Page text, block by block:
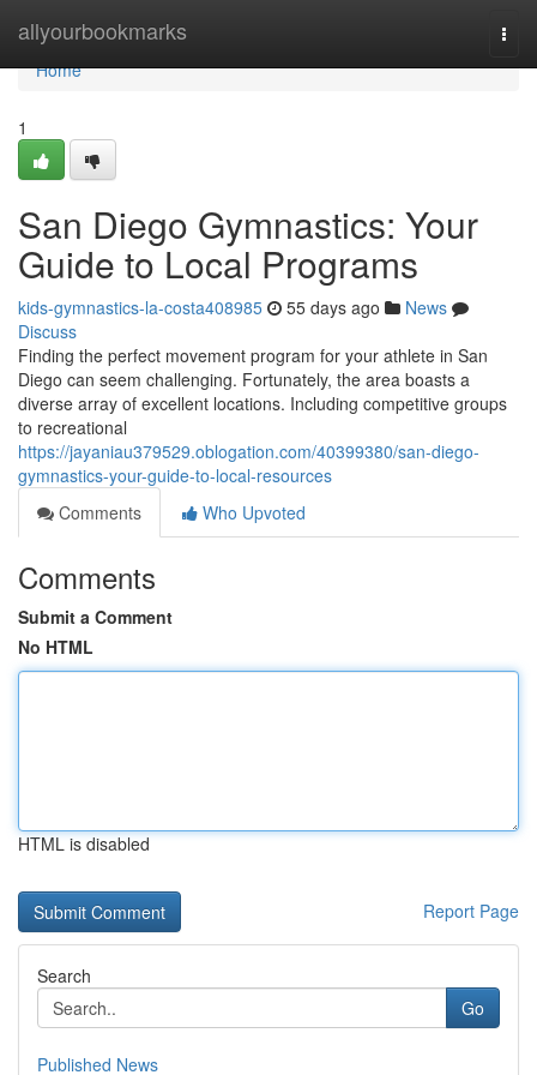
allyourbookmarks
Home
Home
1
San Diego Gymnastics: Your
Guide to Local Programs
kids-gymnastics-la-costa408985 55 days ago
News
Discuss
Finding the perfect movement program for your athlete in San
Diego can seem challenging. Fortunately, the area boasts a
diverse array of excellent locations. Including competitive groups
to recreational
https://jayaniau379529.oblogation.com/40399380/san-diego-
gymnastics-your-guide-to-local-resources
Comments
Who Upvoted
Comments
Submit a Comment
No HTML
HTML is disabled
Report Page
Search
Go
Published News